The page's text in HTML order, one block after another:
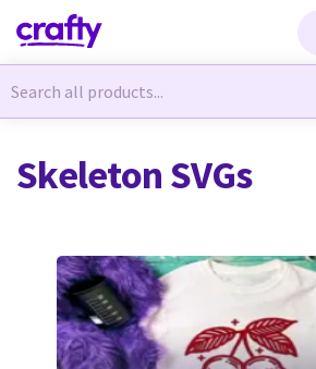
Newest
Free
Newest
Free
Skeleton SVGs